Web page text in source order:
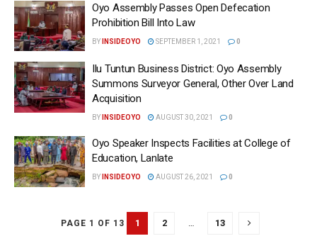
Oyo Assembly Passes Open Defecation
Prohibition Bill Into Law
BY INSIDEOYO SEPTEMBER 1, 2021 0
Ilu Tuntun Business District: Oyo Assembly
Summons Surveyor General, Other Over Land
Acquisition
BY INSIDEOYO AUGUST 30, 2021 0
Oyo Speaker Inspects Facilities at College of
Education, Lanlate
BY INSIDEOYO AUGUST 26, 2021 0
PAGE 1 OF 13 1 2 13